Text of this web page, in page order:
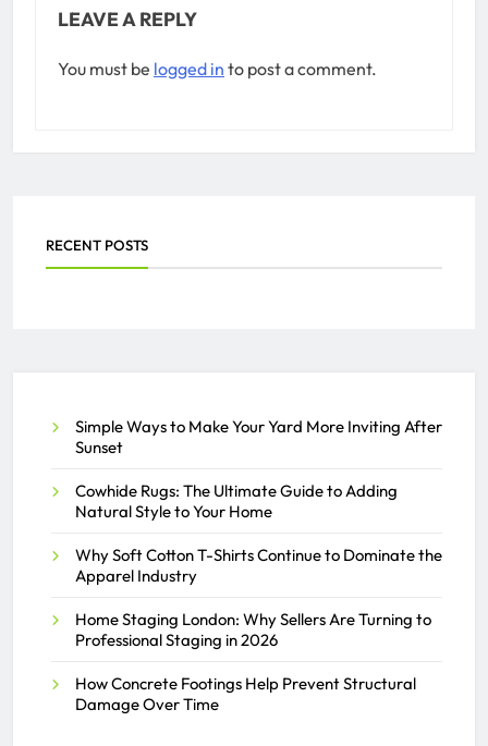
LEAVE A REPLY
You must be logged in to post a comment.
RECENT POSTS
Simple Ways to Make Your Yard More Inviting After
Sunset
Cowhide Rugs: The Ultimate Guide to Adding
Natural Style to Your Home
Why Soft Cotton T-Shirts Continue to Dominate the
Apparel Industry
Home Staging London: Why Sellers Are Turning to
Professional Staging in 2026
How Concrete Footings Help Prevent Structural
Damage Over Time